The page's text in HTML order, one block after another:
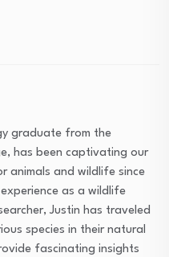
graduate from the
has been captivating our
animals and wildlife since
as a wildlife
Justin has traveled
species in their natural
fascinating insights